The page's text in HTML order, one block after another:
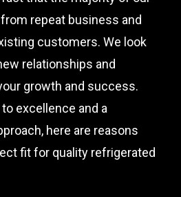
repeat business and
customers. We look
relationships and
growth and success.
excellence and a
here are reasons
fit for quality refrigerated